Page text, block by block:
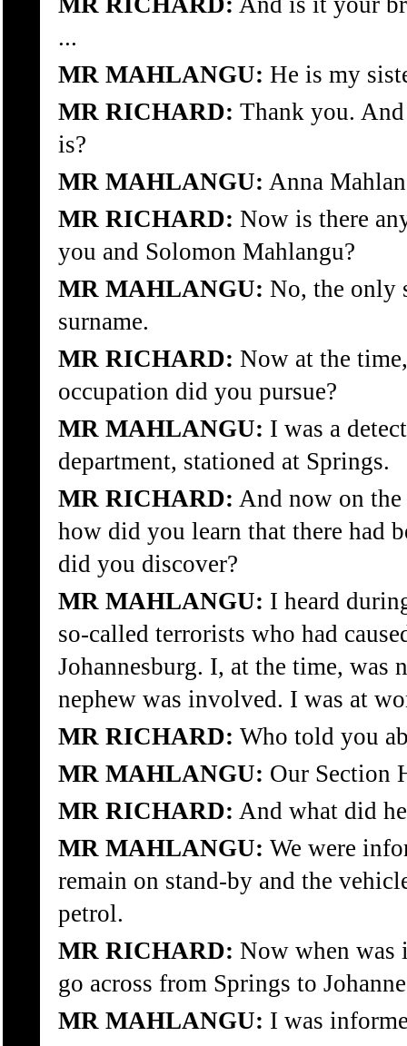
...
MR MAHLANGU: He is my
MR RICHARD: Thank you.
is?
MR MAHLANGU: Anna
MR RICHARD: Now is there
you and Solomon Mahlangu?
MR MAHLANGU: No, the only
surname.
MR RICHARD: Now at the
occupation did you pursue?
MR MAHLANGU: I was a
department, stationed at Springs.
MR RICHARD: And now on
how did you learn that there had
did you discover?
MR MAHLANGU: I heard
so-called terrorists who had
Johannesburg. I, at the time, was
nephew was involved. I was at
MR RICHARD: Who told you
MR MAHLANGU: Our Section
MR RICHARD: And what did
MR MAHLANGU: We were
remain on stand-by and the
petrol.
MR RICHARD: Now when was
go across from Springs to
MR MAHLANGU: I was